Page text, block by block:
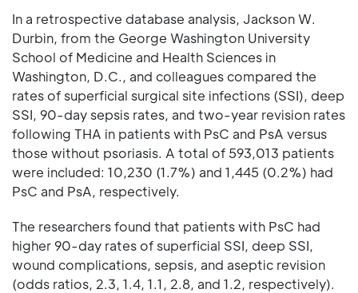
In a retrospective database analysis, Jackson W.
Durbin, from the George Washington University
School of Medicine and Health Sciences in
Washington, D.C., and colleagues compared the
rates of superficial surgical site infections (SSI), deep
SSI, 90-day sepsis rates, and two-year revision rates
following THA in patients with PsC and PsA versus
those without psoriasis. A total of 593,013 patients
were included: 10,230 (1.7%) and 1,445 (0.2%) had
PsC and PsA, respectively.
The researchers found that patients with PsC had
higher 90-day rates of superficial SSI, deep SSI,
wound complications, sepsis, and aseptic revision
(odds ratios, 2.3, 1.4, 1.1, 2.8, and 1.2, respectively).